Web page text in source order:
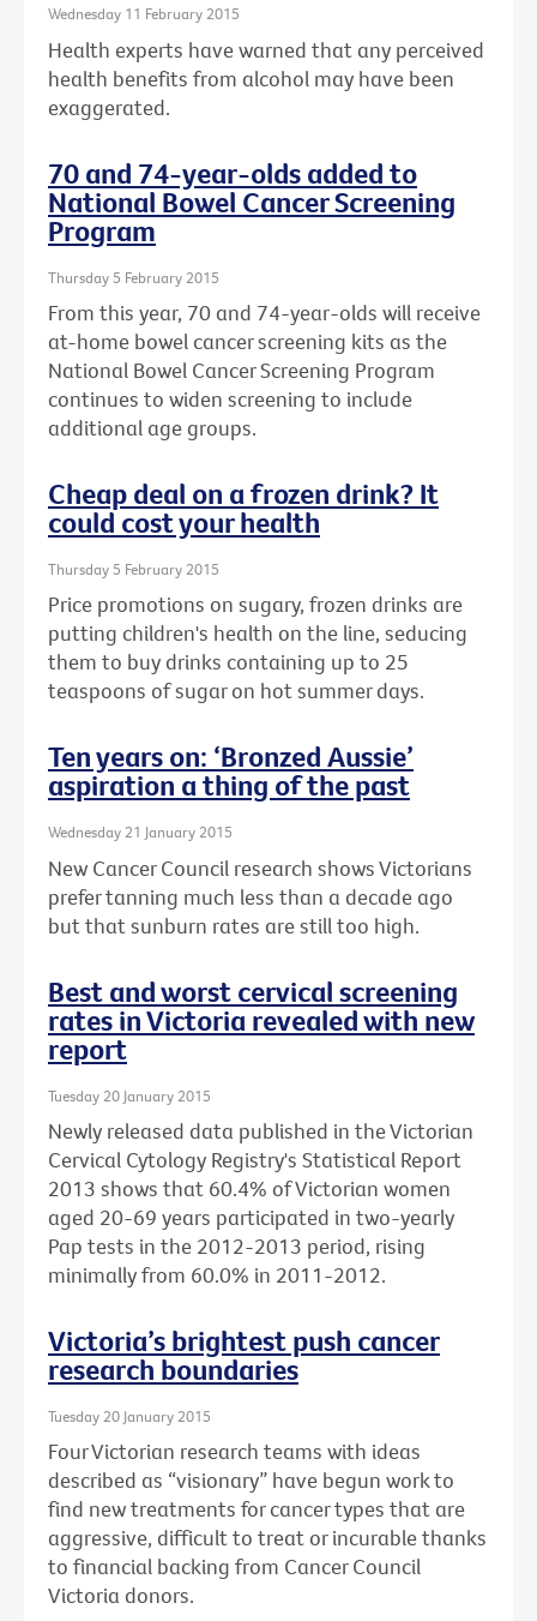
Wednesday 11 February 2015
Health experts have warned that any perceived
health benefits from alcohol may have been
exaggerated.
70 and 74-year-olds added to
National Bowel Cancer Screening
Program
Thursday 5 February 2015
From this year, 70 and 74-year-olds will receive
at-home bowel cancer screening kits as the
National Bowel Cancer Screening Program
continues to widen screening to include
additional age groups.
Cheap deal on a frozen drink? It
could cost your health
Thursday 5 February 2015
Price promotions on sugary, frozen drinks are
putting children's health on the line, seducing
them to buy drinks containing up to 25
teaspoons of sugar on hot summer days.
Ten years on: ‘Bronzed Aussie’
aspiration a thing of the past
Wednesday 21 January 2015
New Cancer Council research shows Victorians
prefer tanning much less than a decade ago
but that sunburn rates are still too high.
Best and worst cervical screening
rates in Victoria revealed with new
report
Tuesday 20 January 2015
Newly released data published in the Victorian
Cervical Cytology Registry's Statistical Report
2013 shows that 60.4% of Victorian women
aged 20-69 years participated in two-yearly
Pap tests in the 2012-2013 period, rising
minimally from 60.0% in 2011-2012.
Victoria’s brightest push cancer
research boundaries
Tuesday 20 January 2015
Four Victorian research teams with ideas
described as “visionary” have begun work to
find new treatments for cancer types that are
aggressive, difficult to treat or incurable thanks
to financial backing from Cancer Council
Victoria donors.